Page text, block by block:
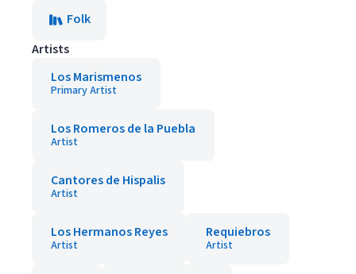
Folk
Artists
Los Marismenos
Primary Artist
Los Romeros de la Puebla
Artist
Cantores de Hispalis
Artist
Los Hermanos Reyes
Artist
Requiebros
Artist